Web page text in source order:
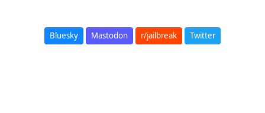
Bluesky Mastodon r/jailbreak Twitter